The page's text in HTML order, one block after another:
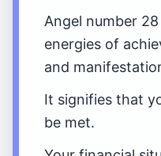
Angel number
energies of
and
It signifies that
be met.